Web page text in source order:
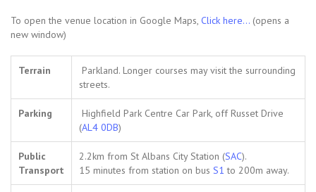
To open the venue location in Google Maps, Click here... (opens a
new window)
Terrain
Parkland. Longer courses may visit the surrounding
streets.
Parking
Highfield Park Centre Car Park, off Russet Drive
(AL4 0DB)
Public
Transport
2.2km from St Albans City Station (SAC).
15 minutes from station on bus S1 to 200m away.